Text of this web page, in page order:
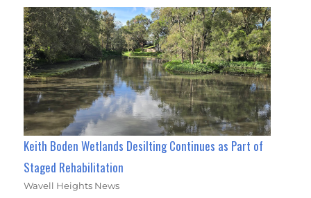
Keith Boden Wetlands Desilting Continues as Part of
Staged Rehabilitation
Wavell Heights News